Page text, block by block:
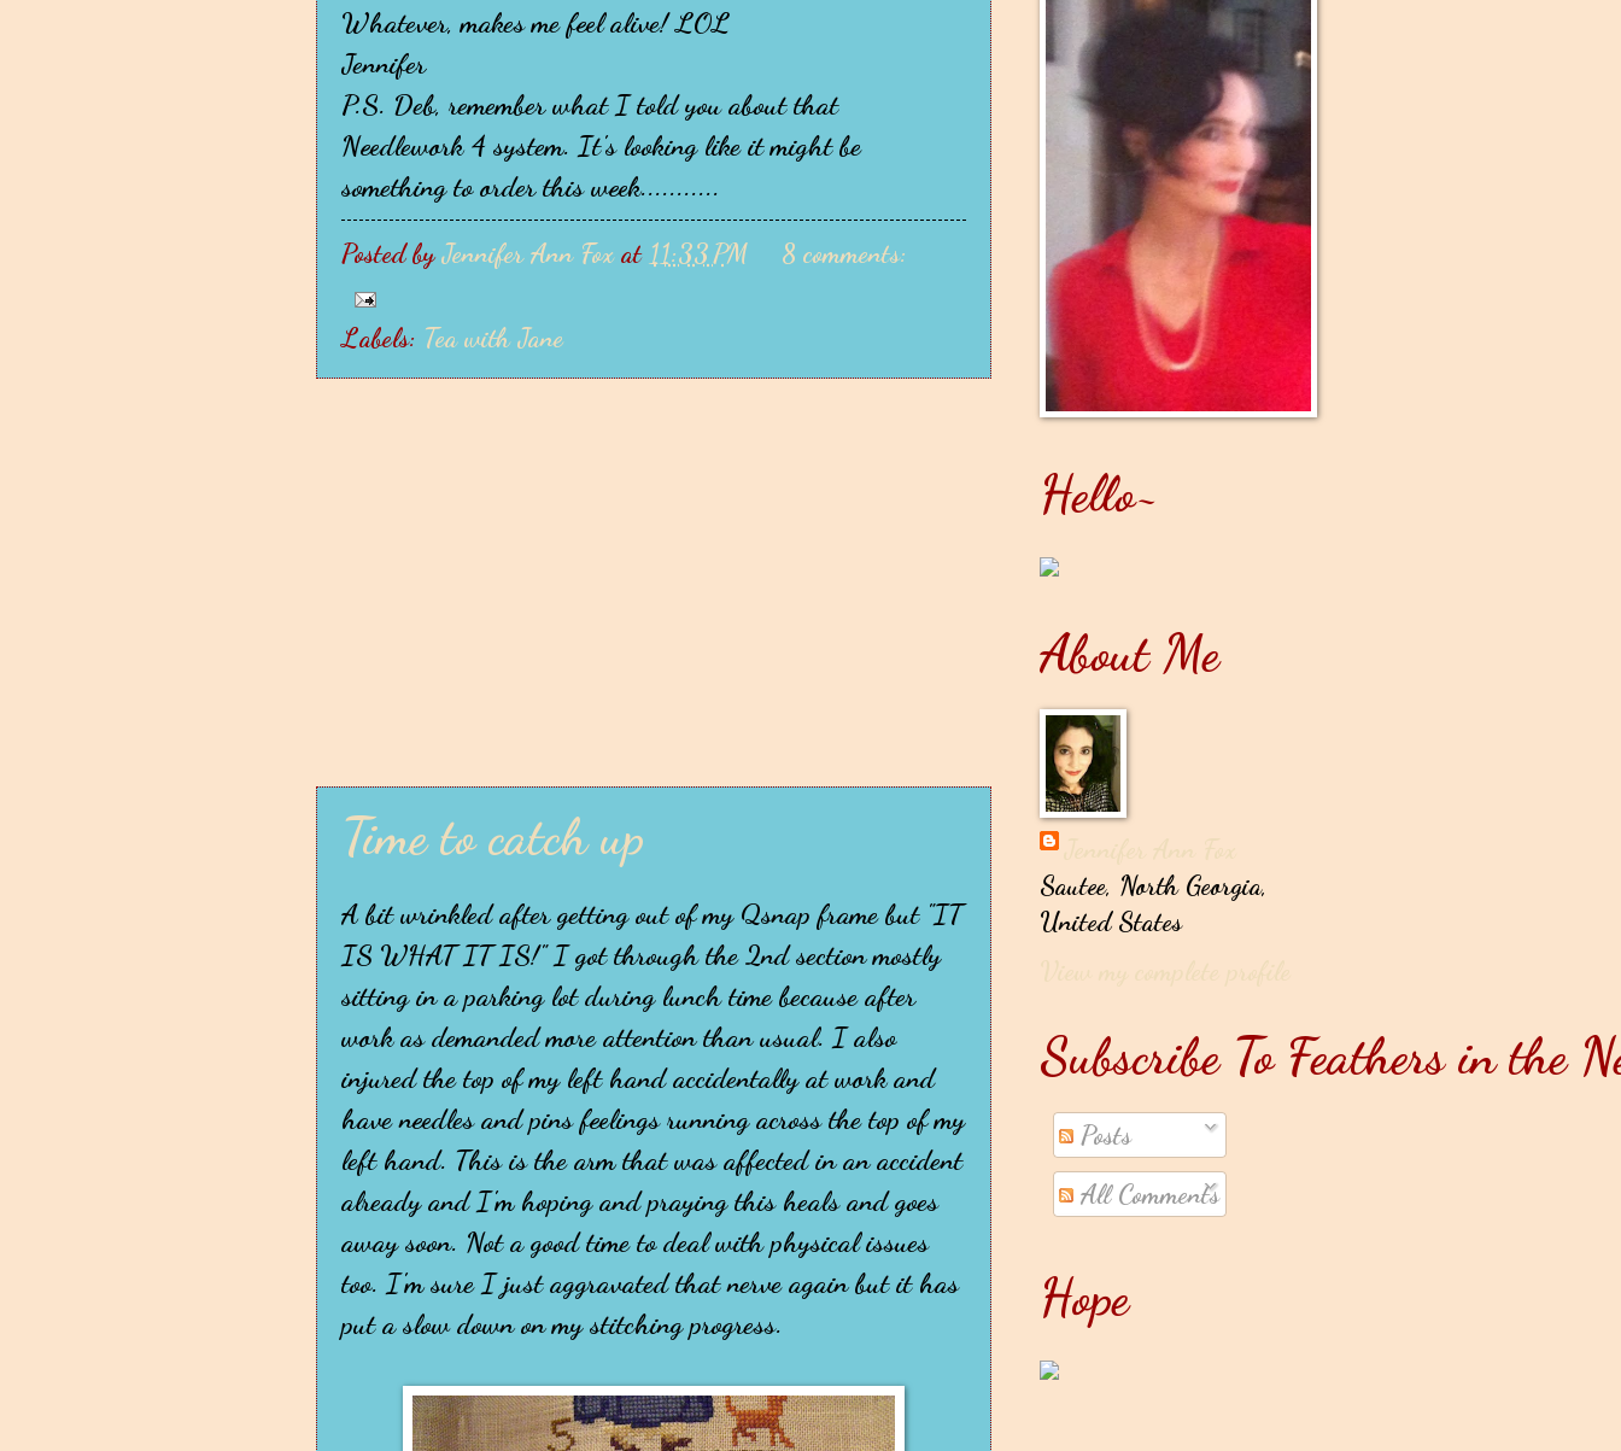
Whatever, makes me feel alive! LOL
Jennifer
P.S. Deb, remember what I told you about that
Needlework 4 system. It's looking like it might be
something to order this week...........
Posted byJennifer Ann Fox at 11:33 PM 8 comments:
Labels: Tea with Jane
Time to catch up
A bit wrinkled after getting out of my Qsnap frame but "IT
IS WHAT IT IS!" I got through the 2nd section mostly
sitting in a parking lot during lunch time because after
work as demanded more attention than usual. I also
injured the top of my left hand accidentally at work and
have needles and pins feelings running across the top of my
left hand. This is the arm that was affected in an accident
already and I'm hoping and praying this heals and goes
away soon. Not a good time to deal with physical issues
too. I'm sure I just aggravated that nerve again but it has
put a slow down on my stitching progress.
Hello~
About Me
Sautee, North Georgia,
United States
Subscribe To Feathers in the
Posts
All Comments
Hope